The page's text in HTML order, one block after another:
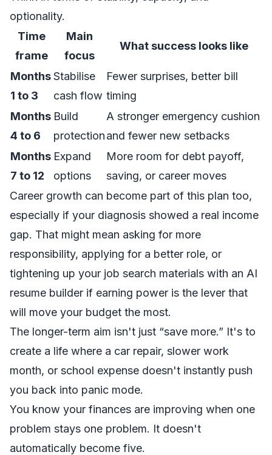
optionality.
Time
frame
Main
focus
What success looks like
Months
1 to 3
Stabilise
cash flow
Fewer surprises, better bill
timing
Months
4 to 6
Build
protection
A stronger emergency cushion
and fewer new setbacks
Months
7 to 12
Expand
options
More room for debt payoff,
saving, or career moves
Career growth can become part of this plan too,
especially if your diagnosis showed a real income
gap. That might mean asking for more
responsibility, applying for a better role, or
tightening up your job search materials with an AI
resume builder if earning power is the lever that
will move your budget the most.
The longer-term aim isn't just “save more.” It's to
create a life where a car repair, slower work
month, or school expense doesn't instantly push
you back into panic mode.
You know your finances are improving when one
problem stays one problem. It doesn't
automatically become five.